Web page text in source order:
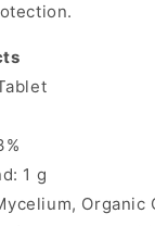
1 g
Organic